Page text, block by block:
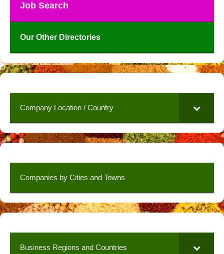
Job Search
Our Other Directories
Company Location / Country
Companies by Cities and Towns
Business Regions and Countries